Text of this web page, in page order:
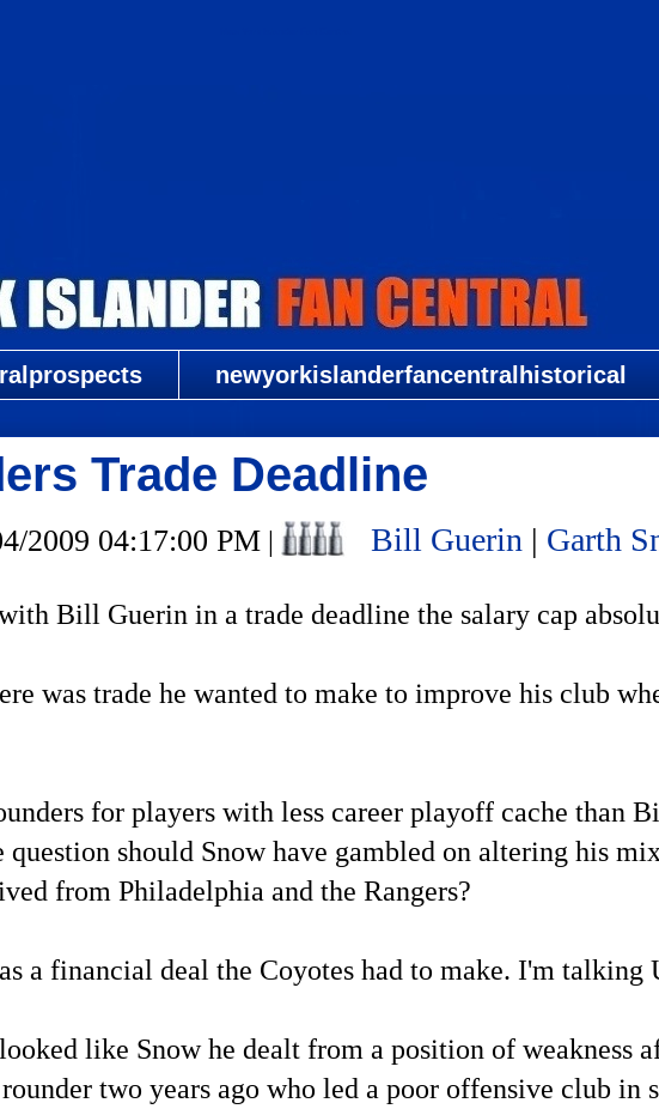
newyorkislanderfancentralhistorical
Trade Deadline
2009 04:17:00 PM | Bill Guerin | Garth
Bill Guerin in a trade deadline the salary cap
was trade he wanted to make to improve his club
for players with less career playoff cache than
should Snow have gambled on altering his
from Philadelphia and the Rangers?
a financial deal the Coyotes had to make. I'm talking
like Snow he dealt from a position of weakness
two years ago who led a poor offensive club in